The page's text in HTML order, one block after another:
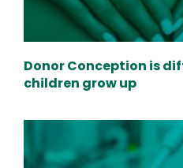
Donor Conception is
children grow up